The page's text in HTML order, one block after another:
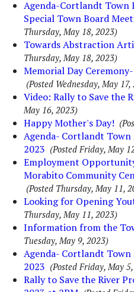
Agenda-Cortlandt Town
Special Town Board
Thursday, May 18, 2023)
Towards Abstraction
Thursday, May 18, 2023)
Memorial Day
(Posted Wednesday, May
Video: Rally to Save the
May 16, 2023)
Happy Mother's Day!
Agenda- Cortlandt Town
2023 (Posted Friday, May
Employment
Morabito Community
(Posted Thursday, May 11,
Looking for Opening
Thursday, May 11, 2023)
Information from the
Tuesday, May 9, 2023)
Agenda- Cortlandt Town
2023 (Posted Friday, May
Rally to Save the River